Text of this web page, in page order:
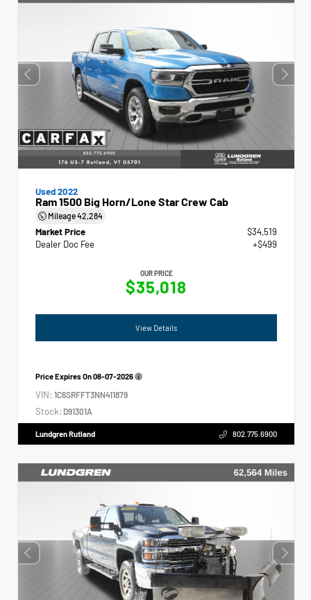
Used 2022
Ram 1500 Big Horn/Lone Star Crew Cab
Mileage42,284
Market Price
$34,519
Dealer Doc Fee
+$499
OUR PRICE
$35,018
View Details
Price Expires On08-07-2026
VIN: 1C6SRFFT3NN411879
Stock: D91301A
Lundgren Rutland 802.775.6900